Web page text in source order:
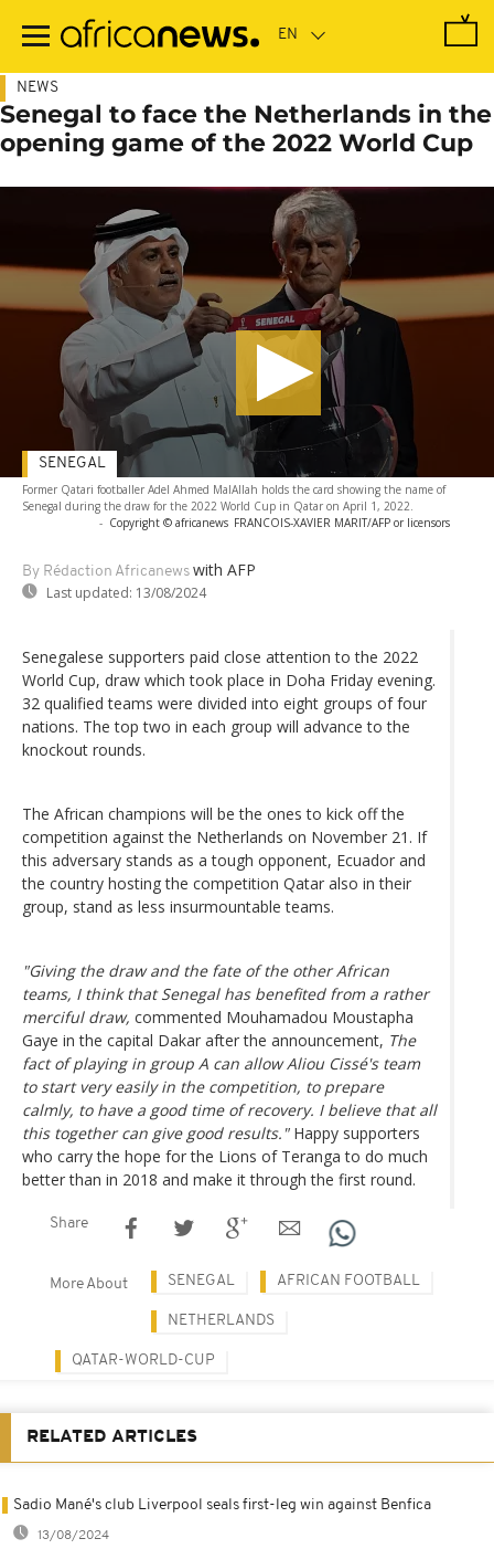
main
NEWS
Senegal to face the Netherlands in the
opening game of the 2022 World Cup
Former Qatari footballer Adel Ahmed MalAllah holds the card showing the name of
Senegal during the draw for the 2022 World Cup in Qatar on April 1, 2022.
- Copyright © africanews FRANCOIS-XAVIER MARIT/AFP or licensors
By Rédaction Africanews with AFP
Last updated: 13/08/2024
SENEGAL
Senegalese supporters paid close attention to the 2022
World Cup, draw which took place in Doha Friday evening.
32 qualified teams were divided into eight groups of four
nations. The top two in each group will advance to the
knockout rounds.
The African champions will be the ones to kick off the
competition against the Netherlands on November 21. If
this adversary stands as a tough opponent, Ecuador and
the country hosting the competition Qatar also in their
group, stand as less insurmountable teams.
"Giving the draw and the fate of the other African
teams, I think that Senegal has benefited from a rather
merciful draw, commented Mouhamadou Moustapha
Gaye in the capital Dakar after the announcement, The
fact of playing in group A can allow Aliou Cissé's team
to start very easily in the competition, to prepare
calmly, to have a good time of recovery. I believe that all
this together can give good results."Happy supporters
who carry the hope for the Lions of Teranga to do much
better than in 2018 and make it through the first round.
Share
More About SENEGAL AFRICAN FOOTBALL
NETHERLANDS
QATAR-WORLD-CUP
RELATED ARTICLES
Sadio Mané's club Liverpool seals first-leg win against Benfica
13/08/2024